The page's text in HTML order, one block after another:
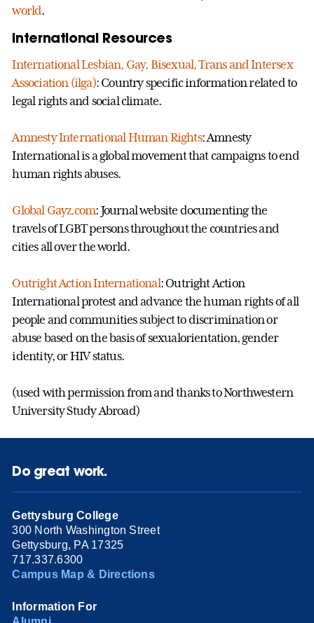
world.
International Resources
International Lesbian, Gay, Bisexual, Trans and Intersex
Association (ilga): Country specific information related to
legal rights and social climate.
Amnesty International Human Rights: Amnesty
International is a global movement that campaigns to end
human rights abuses.
Global Gayz.com: Journal website documenting the
travels of LGBT persons throughout the countries and
cities all over the world.
Outright Action International: Outright Action
International protest and advance the human rights of all
people and communities subject to discrimination or
abuse based on the basis of sexualorientation, gender
identity, or HIV status.
(used with permission from and thanks to Northwestern
University Study Abroad)
Do great work.
Gettysburg College
300 North Washington Street
Gettysburg, PA 17325
717.337.6300
Campus Map & Directions
Information For